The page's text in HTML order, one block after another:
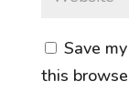
Save
this